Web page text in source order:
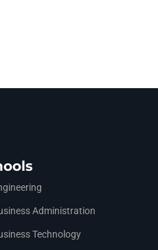
Administration
Technology